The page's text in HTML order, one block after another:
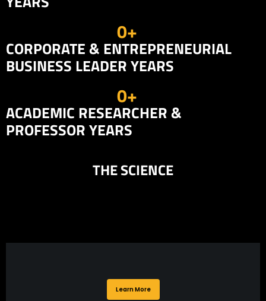
CORPORATE & ENTREPRENEURIAL
BUSINESS LEADER YEARS
0+
ACADEMIC RESEARCHER &
PROFESSOR YEARS
0+
THE SCIENCE
Learn More